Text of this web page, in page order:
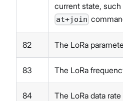
current state, such
at+join
82 The LoRa
83 The LoRa
84 The LoRa data rate